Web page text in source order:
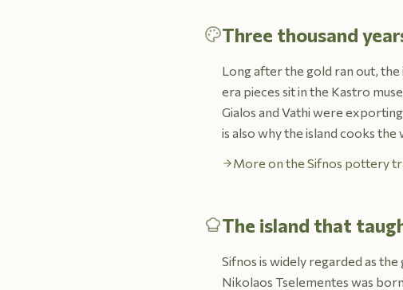
Three thousand
Long after the gold ran out,
era pieces sit in the Kastro
Gialos and Vathi were
is also why the island cooks the
More on the Sifnos pottery
The island that
Sifnos is widely regarded as
Nikolaos Tselementes was